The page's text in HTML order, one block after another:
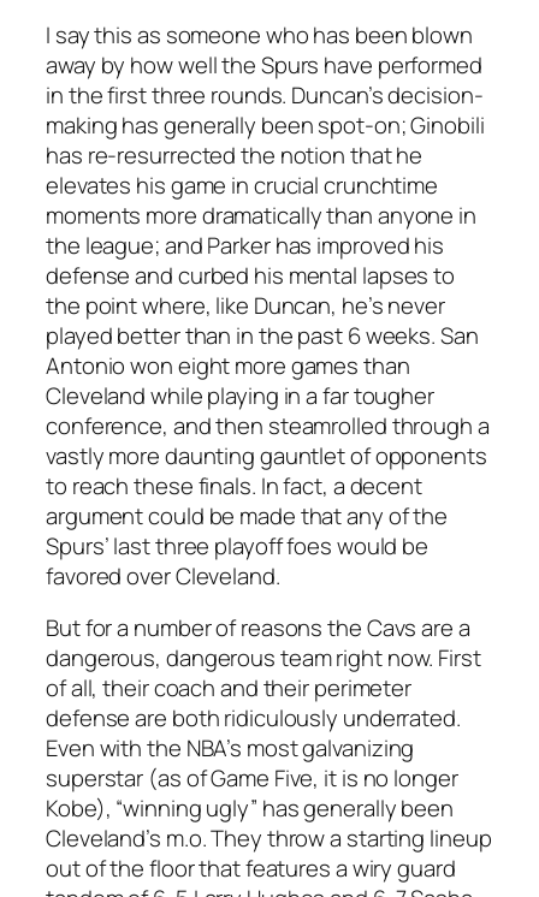
I say this as someone who has been blown
away by how well the Spurs have performed
in the first three rounds. Duncan’s decision-
making has generally been spot-on; Ginobili
has re-resurrected the notion that he
elevates his game in crucial crunchtime
moments more dramatically than anyone in
the league; and Parker has improved his
defense and curbed his mental lapses to
the point where, like Duncan, he’s never
played better than in the past 6 weeks. San
Antonio won eight more games than
Cleveland while playing in a far tougher
conference, and then steamrolled through a
vastly more daunting gauntlet of opponents
to reach these finals. In fact, a decent
argument could be made that any of the
Spurs’ last three playoff foes would be
favored over Cleveland.
But for a number of reasons the Cavs are a
dangerous, dangerous team right now. First
of all, their coach and their perimeter
defense are both ridiculously underrated.
Even with the NBA’s most galvanizing
superstar (as of Game Five, it is no longer
Kobe), “winning ugly” has generally been
Cleveland’s m.o. They throw a starting lineup
out of the floor that features a wiry guard